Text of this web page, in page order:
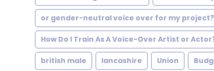
or gender-neutral voice over for my project?
How Do I Train As A Voice-Over Artist or
british male lancashire Union